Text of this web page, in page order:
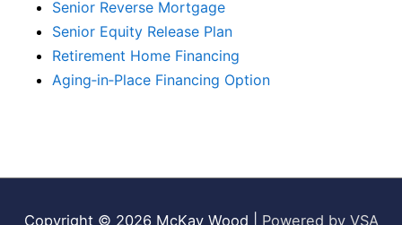
Senior Reverse Mortgage
Senior Equity Release Plan
Retirement Home Financing
Aging‑in‑Place Financing Option
Copyright © 2026 McKay Wood Powered by VSA